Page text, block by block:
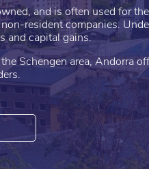
and is often used for the
resident companies.
and capital gains.
Schengen area, Andorra